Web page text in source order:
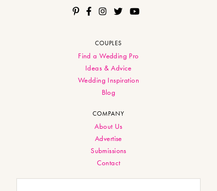
COUPLES
Find a Wedding Pro
Ideas & Advice
Wedding Inspiration
Blog
COMPANY
About Us
Advertise
Submissions
Contact